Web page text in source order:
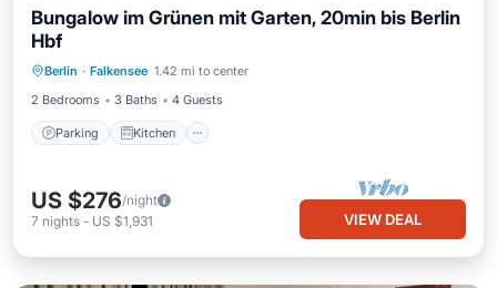
Bungalow im Grünen mit Garten, 20min bis Berlin
Hbf
Berlin · Falkensee 1.42 mi to center
2 Bedrooms
3 Baths 4 Guests
Parking Kitchen
Child Friendly
US $276/night
7 nights - US $1,931 VIEW DEAL